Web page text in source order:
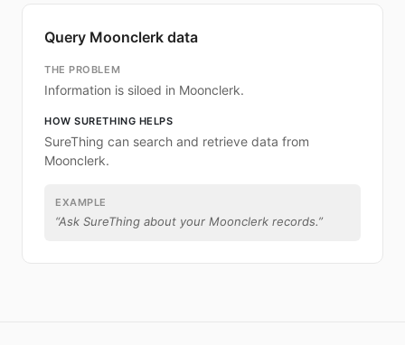
Query Moonclerk data
THE PROBLEM
Information is siloed in Moonclerk.
HOW SURETHING HELPS
SureThing can search and retrieve data from
Moonclerk.
EXAMPLE
“Ask SureThing about your Moonclerk records.”